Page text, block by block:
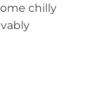
chilly